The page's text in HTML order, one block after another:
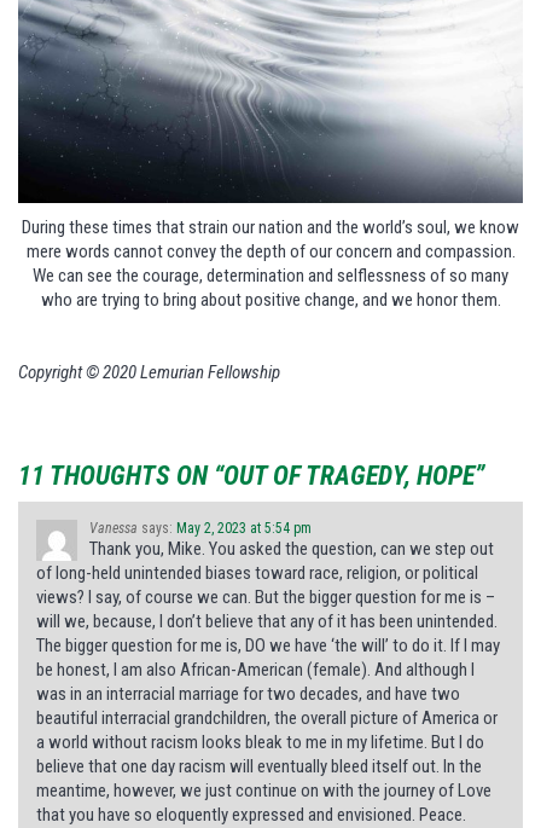
During these times that strain our nation and the world’s soul, we know
mere words cannot convey the depth of our concern and compassion.
We can see the courage, determination and selflessness of so many
who are trying to bring about positive change, and we honor them.
Copyright © 2020 Lemurian Fellowship
11 THOUGHTS ON “OUT OF TRAGEDY, HOPE”
Vanessa says: May 2, 2023 at 5:54 pm
Thank you, Mike. You asked the question, can we step out
of long-held unintended biases toward race, religion, or political
views? I say, of course we can. But the bigger question for me is –
will we, because, I don’t believe that any of it has been unintended.
The bigger question for me is, DO we have ‘the will’ to do it. If I may
be honest, I am also African-American (female). And although I
was in an interracial marriage for two decades, and have two
beautiful interracial grandchildren, the overall picture of America or
a world without racism looks bleak to me in my lifetime. But I do
believe that one day racism will eventually bleed itself out. In the
meantime, however, we just continue on with the journey of Love
that you have so eloquently expressed and envisioned. Peace.